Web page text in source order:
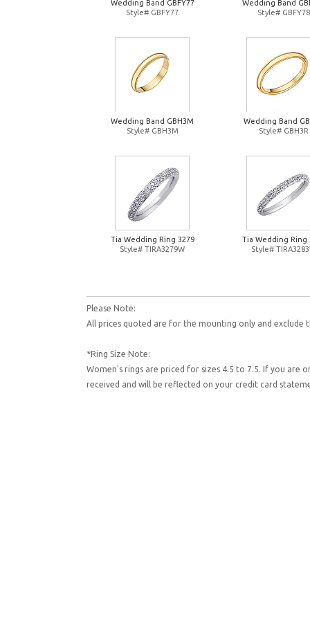
Wedding Band GBFY77
Style# GBFY77
Wedding Band
Style# GBFY78
Wedding Band GBH3M
Style# GBH3M
Wedding Band
Style# GBH3R
Tia Wedding Ring 3279
Style# TIRA3279W
Tia Wedding Ring
Style#
Please Note:
All prices quoted are for the mounting only and exclude
*Ring Size Note:
Women's rings are priced for sizes 4.5 to 7.5. If you are
received and will be reflected on your credit card